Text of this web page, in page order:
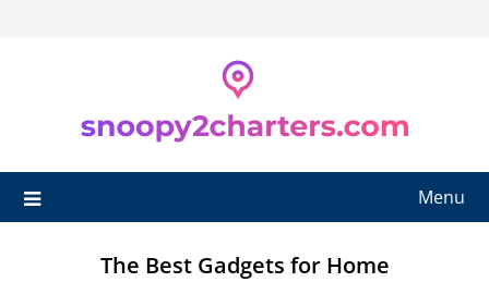
Menu
The Best Gadgets for Home